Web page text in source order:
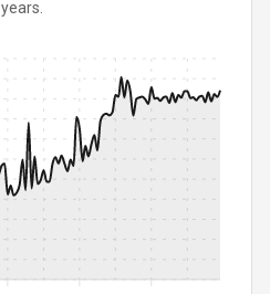
years.